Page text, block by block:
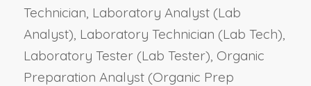
Technician, Laboratory Analyst (Lab
Analyst), Laboratory Technician (Lab Tech),
Laboratory Tester (Lab Tester), Organic
Preparation Analyst (Organic Prep